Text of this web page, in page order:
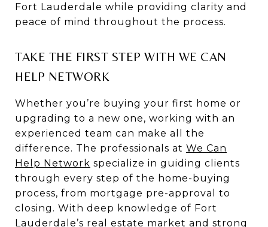
Fort Lauderdale while providing clarity and
peace of mind throughout the process.
TAKE THE FIRST STEP WITH WE CAN
HELP NETWORK
Whether you’re buying your first home or
upgrading to a new one, working with an
experienced team can make all the
difference. The professionals at We Can
Help Network specialize in guiding clients
through every step of the home-buying
process, from mortgage pre-approval to
closing. With deep knowledge of Fort
Lauderdale’s real estate market and strong